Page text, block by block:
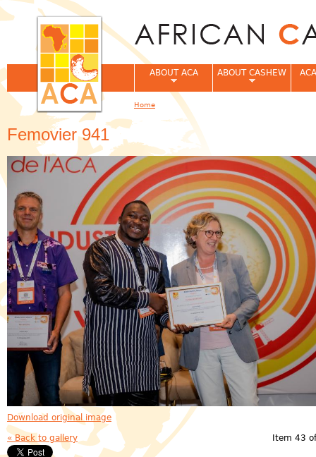
Femovier 941
Download original image
« Back to gallery Item 43
ABOUT ACA ABOUT CASHEW
You are here
Home